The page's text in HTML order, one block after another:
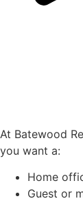
At Batewood
you want a:
Home
Guest or